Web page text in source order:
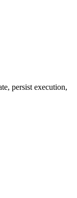
persist execution,